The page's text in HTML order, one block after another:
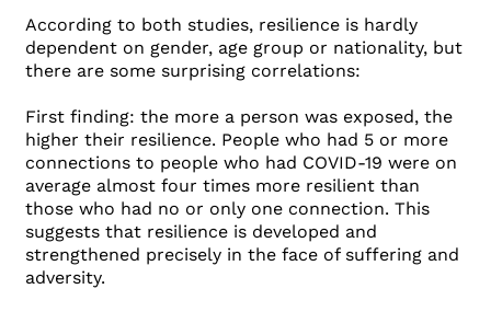
According to both studies, resilience is hardly
dependent on gender, age group or nationality, but
there are some surprising correlations:
First finding: the more a person was exposed, the
higher their resilience. People who had 5 or more
connections to people who had COVID-19 were on
average almost four times more resilient than
those who had no or only one connection. This
suggests that resilience is developed and
strengthened precisely in the face of suffering and
adversity.